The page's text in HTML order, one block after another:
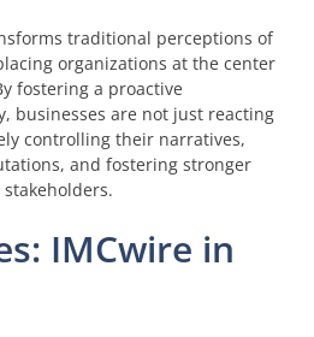
traditional perceptions of
organizations at the center
fostering a proactive
businesses are not just reacting
controlling their narratives,
and fostering stronger
IMCwire in